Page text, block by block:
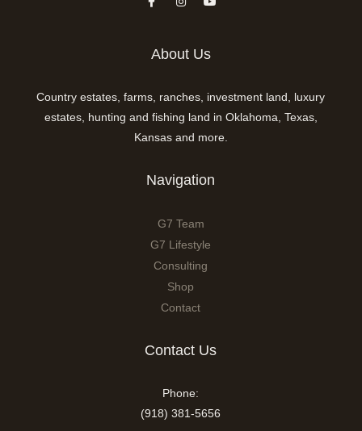
About Us
Country estates, farms, ranches, investment land, luxury
estates, hunting and fishing land in Oklahoma, Texas,
Kansas and more.
Navigation
G7 Team
G7 Lifestyle
Consulting
Shop
Contact
Contact Us
Phone:
(918) 381-5656